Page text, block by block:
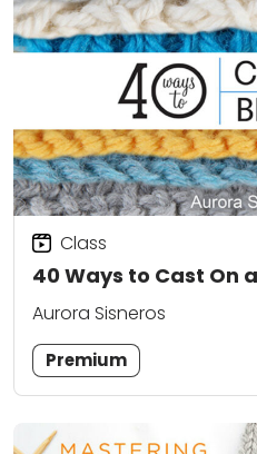
40 Ways to Cast On
Class
Aurora Sisneros
Premium